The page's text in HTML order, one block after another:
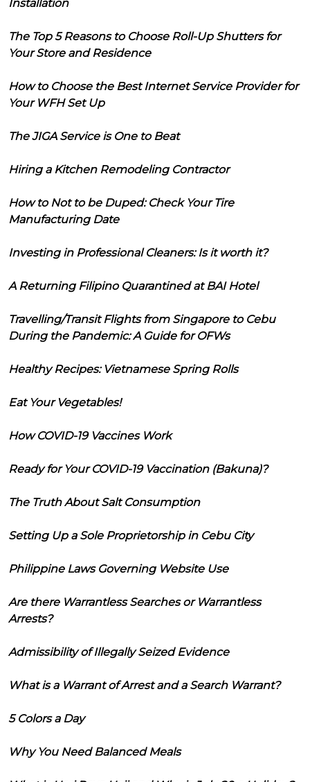
Installation
The Top 5 Reasons to Choose Roll-Up Shutters for
Your Store and Residence
How to Choose the Best Internet Service Provider for
Your WFH Set Up
The JIGA Service is One to Beat
Hiring a Kitchen Remodeling Contractor
How to Not to be Duped: Check Your Tire
Manufacturing Date
Investing in Professional Cleaners: Is it worth it?
A Returning Filipino Quarantined at BAI Hotel
Travelling/Transit Flights from Singapore to Cebu
During the Pandemic: A Guide for OFWs
Healthy Recipes: Vietnamese Spring Rolls
Eat Your Vegetables!
How COVID-19 Vaccines Work
Ready for Your COVID-19 Vaccination (Bakuna)?
The Truth About Salt Consumption
Setting Up a Sole Proprietorship in Cebu City
Philippine Laws Governing Website Use
Are there Warrantless Searches or Warrantless
Arrests?
Admissibility of Illegally Seized Evidence
What is a Warrant of Arrest and a Search Warrant?
5 Colors a Day
Why You Need Balanced Meals